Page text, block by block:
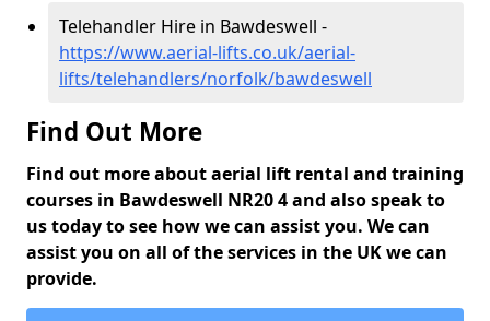
Telehandler Hire in Bawdeswell -
https://www.aerial-lifts.co.uk/aerial-
lifts/telehandlers/norfolk/bawdeswell
Find Out More
Find out more about aerial lift rental and training
courses in Bawdeswell NR20 4 and also speak to
us today to see how we can assist you. We can
assist you on all of the services in the UK we can
provide.